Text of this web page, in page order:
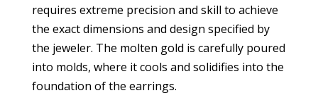
requires extreme precision and skill to achieve
the exact dimensions and design specified by
the jeweler. The molten gold is carefully poured
into molds, where it cools and solidifies into the
foundation of the earrings.